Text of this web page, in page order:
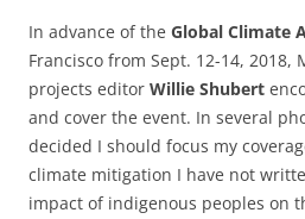
In advance of the Global Climate
Francisco from Sept. 12-14, 2018,
projects editor Willie Shubert
and cover the event. In several
decided I should focus my
climate mitigation I have not
impact of indigenous peoples on